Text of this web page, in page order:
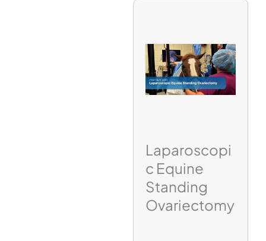
Laparoscopi
c Equine
Standing
Ovariectomy